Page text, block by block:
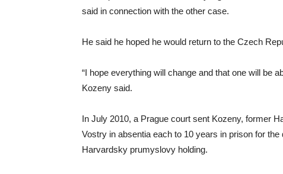
said in connection with the other case.
He said he hoped he would return to the Czech
“I hope everything will change and that one will be
Kozeny said.
In July 2010, a Prague court sent Kozeny, former
Vostry in absentia each to 10 years in prison for
Harvardsky prumyslovy holding.